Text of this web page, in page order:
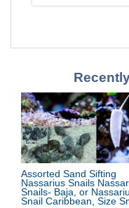
Assorted Sand Sifting
Nassarius Snails
Snails- Baja, or
Snail Caribbean, Size